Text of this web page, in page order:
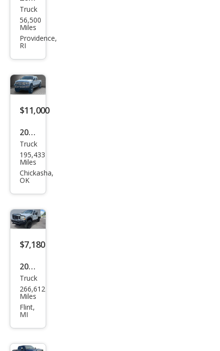
Ford
Sup
er
250
XL
Truck
56,500
Miles
Providence,
RI
$11,000
2006
Ford
Sup
er
250
Lari
at
Truck
195,433
Miles
Chickasha,
OK
$7,180
2003
Ford
Sup
er
Truck
266,612
Miles
Flint,
MI